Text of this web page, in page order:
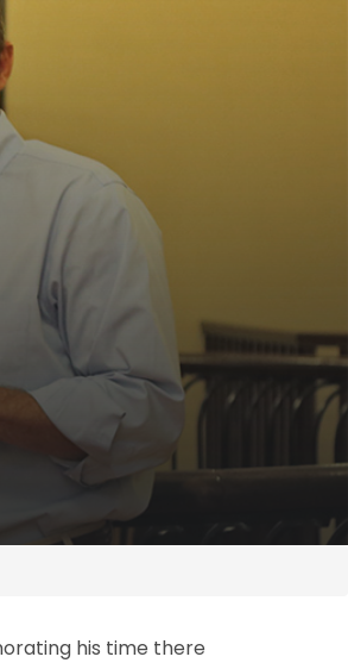
his time there